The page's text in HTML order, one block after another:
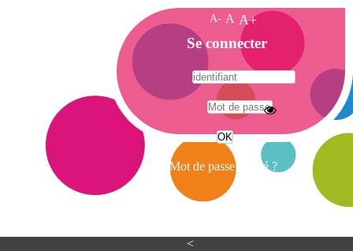
<
A- A A+
A
c
c
e
i
Se connecter
Mot de passe oublié ?
A
e